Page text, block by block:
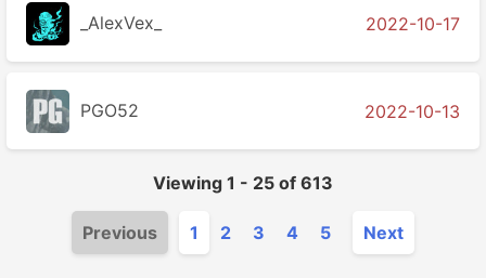
_AlexVex_ 2022-10-17
PGO52 2022-10-13
Viewing 1 - 25 of 613
Previous 1 2 3 4 5 Next